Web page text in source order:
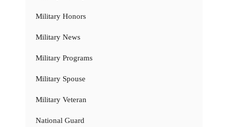
Military Honors
Military News
Military Programs
Military Spouse
Military Veteran
National Guard